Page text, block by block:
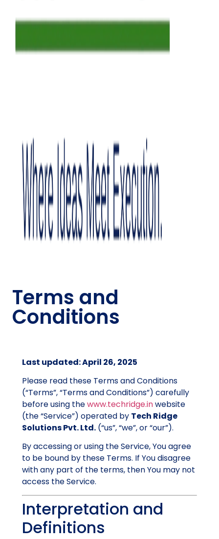
Terms and
Conditions
Last updated: April 26, 2025
Please read these Terms and Conditions
(“Terms”, “Terms and Conditions”) carefully
before using thewww.techridge.inwebsite
(the “Service”) operated by Tech Ridge
Solutions Pvt. Ltd.(“us”, “we”, or “our”).
By accessing or using the Service, You agree
to be bound by these Terms. If You disagree
with any part of the terms, then You may not
access the Service.
Interpretation and
Definitions